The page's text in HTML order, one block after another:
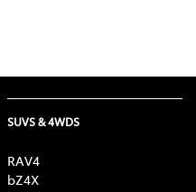
SUVS & 4WDS
RAV4
bZ4X